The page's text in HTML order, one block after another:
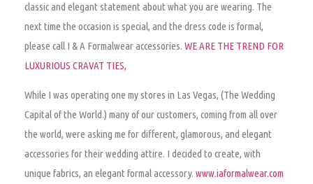
classic and elegant statement about what you are wearing. The
next time the occasion is special, and the dress code is formal,
please call I & A Formalwear accessories. WE ARE THE TREND FOR
LUXURIOUS CRAVAT TIES,
While I was operating one my stores in Las Vegas, (The Wedding
Capital of the World.) many of our customers, coming from all over
the world, were asking me for different, glamorous, and elegant
accessories for their wedding attire. I decided to create, with
unique fabrics, an elegant formal accessory. www.iaformalwear.com